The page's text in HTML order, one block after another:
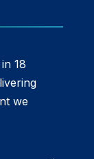
18
we